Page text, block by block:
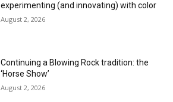
experimenting (and innovating) with color
August 2, 2026
Continuing a Blowing Rock tradition: the
‘Horse Show’
August 2, 2026